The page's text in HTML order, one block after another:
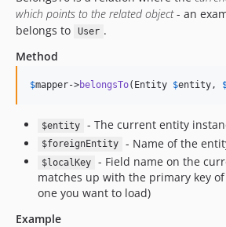
which points to the related object- an
belongs to User .
Method
$mapper->belongsTo(Entity $entity,
$entity - The current entity
$foreignEntity - Name of the
$localKey
- Field name on the
matches up with the primary key of
one you want to load)
Example